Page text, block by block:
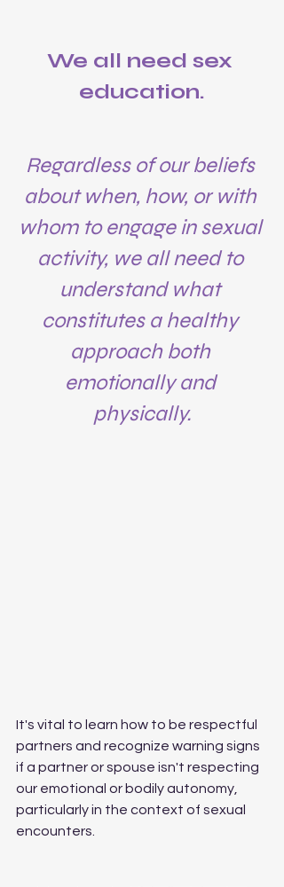
We all need sex
education.
Regardless of our beliefs
about when, how, or with
whom to engage in sexual
activity, we all need to
understand what
constitutes a healthy
approach both
emotionally and
physically.
It's vital to learn how to be respectful
partners and recognize warning signs
if a partner or spouse isn't respecting
our emotional or bodily autonomy,
particularly in the context of sexual
encounters.